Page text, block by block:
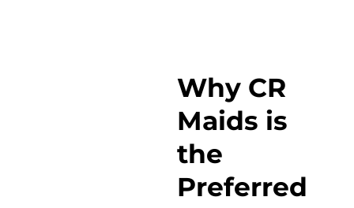
Why CR
Maids is
the
Preferred